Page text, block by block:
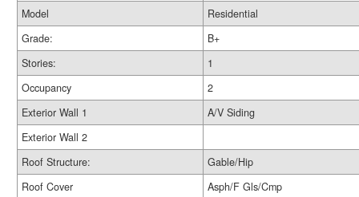
Model
Residential
Grade:
B+
Stories:
1
Occupancy
2
Exterior Wall 1
A/V Siding
Exterior Wall 2
Roof Structure:
Gable/Hip
Roof Cover
Asph/F Gls/Cmp